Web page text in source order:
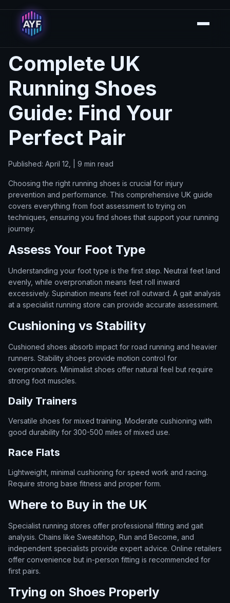
Complete UK
Running Shoes
Guide: Find Your
Perfect Pair
Published: April 12, | 9 min read
Choosing the right running shoes is crucial for injury
prevention and performance. This comprehensive UK guide
covers everything from foot assessment to trying on
techniques, ensuring you find shoes that support your running
journey.
Assess Your Foot Type
Understanding your foot type is the first step. Neutral feet land
evenly, while overpronation means feet roll inward
excessively. Supination means feet roll outward. A gait analysis
at a specialist running store can provide accurate assessment.
Cushioning vs Stability
Cushioned shoes absorb impact for road running and heavier
runners. Stability shoes provide motion control for
overpronators. Minimalist shoes offer natural feel but require
strong foot muscles.
Daily Trainers
Versatile shoes for mixed training. Moderate cushioning with
good durability for 300-500 miles of mixed use.
Race Flats
Lightweight, minimal cushioning for speed work and racing.
Require strong base fitness and proper form.
Where to Buy in the UK
Specialist running stores offer professional fitting and gait
analysis. Chains like Sweatshop, Run and Become, and
independent specialists provide expert advice. Online retailers
offer convenience but in-person fitting is recommended for
first pairs.
Trying on Shoes Properly